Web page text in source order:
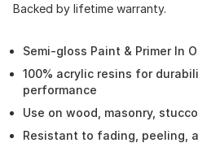
Backed by lifetime warranty.
Semi-gloss Paint & Primer In
100% acrylic resins for
performance
Use on wood, masonry,
Resistant to fading, peeling,